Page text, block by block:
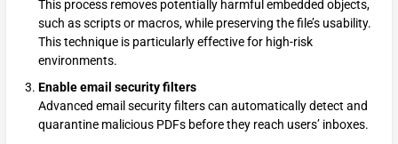
This process removes potentially harmful embedded objects,
such as scripts or macros, while preserving the file’s usability.
This technique is particularly effective for high-risk
environments.
Enable email security filters
Advanced email security filters can automatically detect and
quarantine malicious PDFs before they reach users’ inboxes.